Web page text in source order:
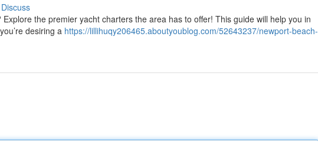
Discuss
the premier yacht charters the area has to offer! This guide will help you in
desiring a https://lillihuqy206465.aboutyoublog.com/52643237/newport-beach-